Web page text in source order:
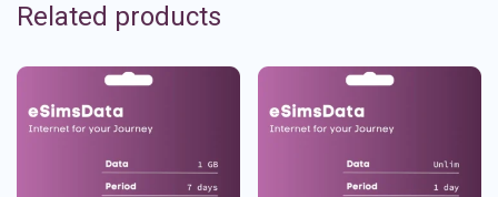
Related products